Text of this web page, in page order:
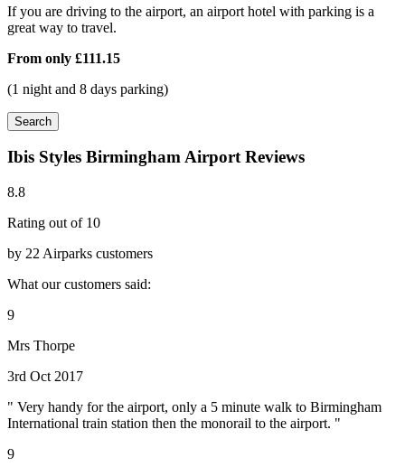
If you are driving to the airport, an airport hotel with parking is a
great way to travel.
From only £111.15
(1 night and 8 days parking)
Search
Ibis Styles Birmingham Airport Reviews
8.8
Rating out of 10
by 22 Airparks customers
What our customers said:
9
Mrs Thorpe
3rd Oct 2017
" Very handy for the airport, only a 5 minute walk to Birmingham
International train station then the monorail to the airport. "
9